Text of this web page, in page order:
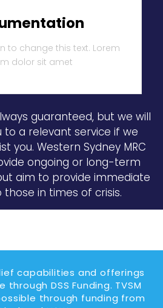
to change this text. Lorem
dolor sit amet
guaranteed, but we will
to a relevant service if we
you. Western Sydney MRC
ongoing or long-term
aim to provide immediate
in times of crisis.
capabilities and offerings
DSS Funding. TVSM
through funding from